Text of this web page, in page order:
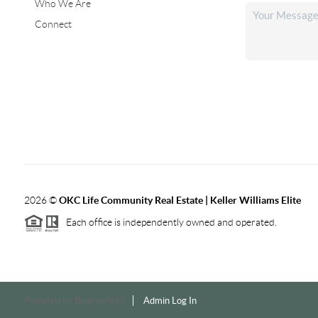
Who We Are
Connect
2026©OKC Life Community Real Estate | Keller Williams Elite
Each office is independently owned and operated.
Admin Log In